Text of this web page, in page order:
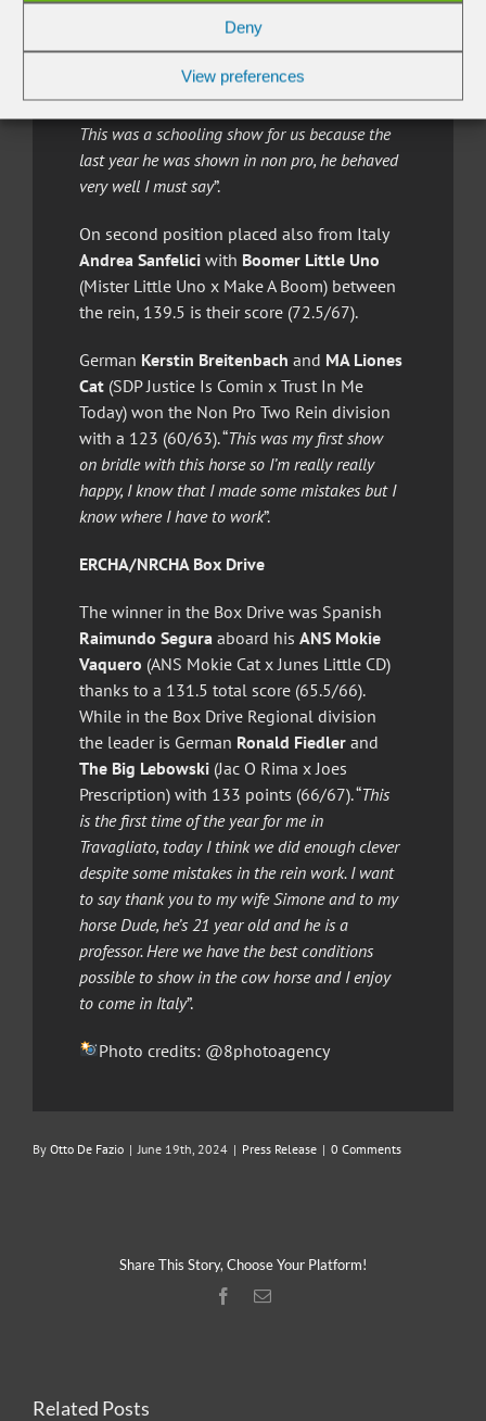
Deny
View preferences
Colombo. This horse and rider combination
scored a 147 (71.5/75.5). “The owners of this
horse have decided to follow a program to
make a bridle horse, not rushing the process.
This was a schooling show for us because the
last year he was shown in non pro, he behaved
very well I must say”.
On second position placed also from Italy
Andrea Sanfelici with Boomer Little Uno
(Mister Little Uno x Make A Boom) between
the rein, 139.5 is their score (72.5/67).
German Kerstin Breitenbach and MA Liones
Cat(SDP Justice Is Comin x Trust In Me
Today) won the Non Pro Two Rein division
with a 123 (60/63). “This was my first show
on bridle with this horse so I’m really really
happy, I know that I made some mistakes but I
know where I have to work”.
ERCHA/NRCHA Box Drive
The winner in the Box Drive was Spanish
Raimundo Segura aboard his ANS Mokie
Vaquero (ANS Mokie Cat x Junes Little CD)
thanks to a 131.5 total score (65.5/66).
While in the Box Drive Regional division
the leader is German Ronald Fiedlerand
The Big Lebowski(Jac O Rima x Joes
Prescription) with 133 points (66/67). “This
is the first time of the year for me in
Travagliato, today I think we did enough clever
despite some mistakes in the rein work. I want
to say thank you to my wife Simone and to my
horse Dude, he’s 21 year old and he is a
professor. Here we have the best conditions
possible to show in the cow horse and I enjoy
to come in Italy”.
Photo credits: @8photoagency
By Otto De Fazio | June 19th, 2024 | Press Release | 0 Comments
Share This Story, Choose Your Platform!
Facebook
Email
Related Posts